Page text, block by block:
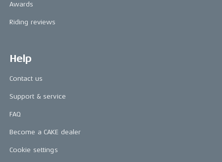
Awards
Riding reviews
Help
Contact us
Support & service
FAQ
Become a CAKE dealer
Cookie settings